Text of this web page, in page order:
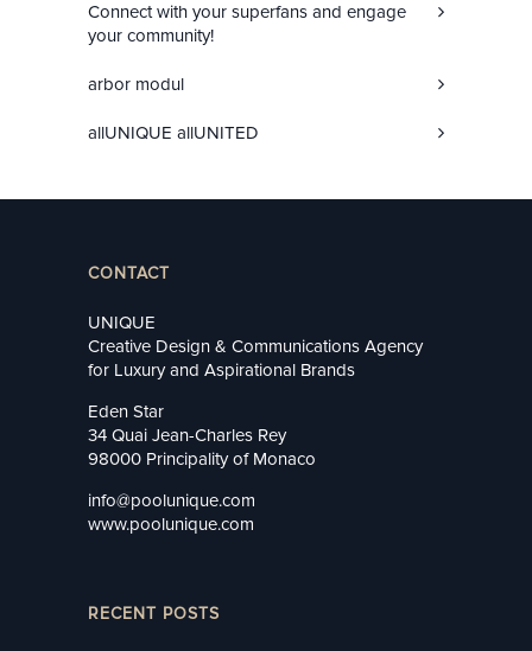
Connect with your superfans and engage
your community!
arbor modul
allUNIQUE allUNITED
CONTACT
UNIQUE
Creative Design & Communications Agency
for Luxury and Aspirational Brands
Eden Star
34 Quai Jean-Charles Rey
98000 Principality of Monaco
info@poolunique.com
www.poolunique.com
RECENT POSTS